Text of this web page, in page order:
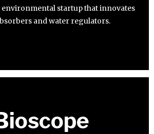
startup that innovates
and water regulators.